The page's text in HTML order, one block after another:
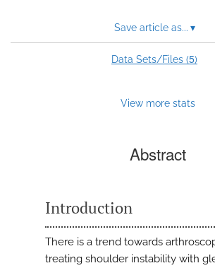
Save article as... ▾
Data Sets/Files (5)
View more stats
Abstract
Introduction
There is a trend towards
treating shoulder instability with